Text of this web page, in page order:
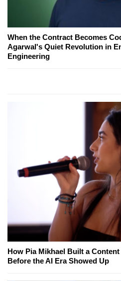
When the Contract Becomes
Agarwal's Quiet Revolution in
Engineering
How Pia Mikhael Built a
Before the AI Era Showed Up